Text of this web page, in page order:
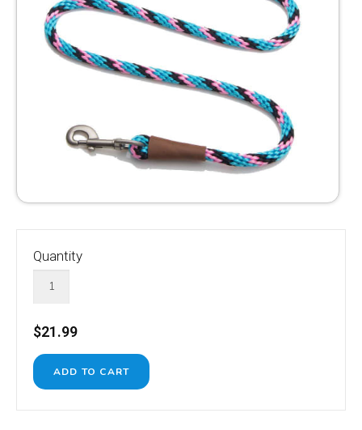
Quantity
$21.99